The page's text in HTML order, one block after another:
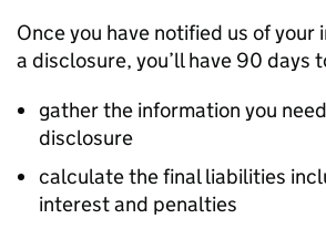
Once you have notified us of your
a disclosure, you’ll have 90 days
gather the information you
disclosure
calculate the final liabilities
interest and penalties